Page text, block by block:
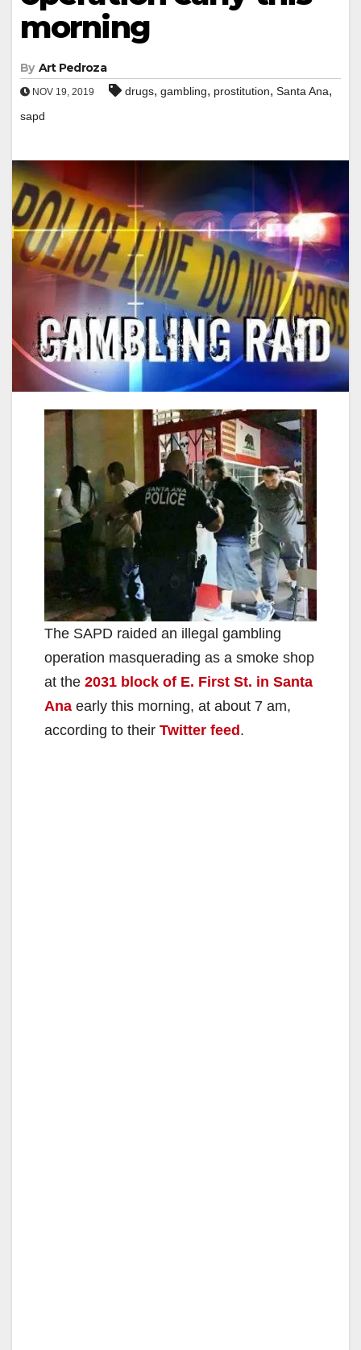
morning
By Art Pedroza
NOV 19, 2019 drugs, gambling, prostitution, Santa Ana,
sapd
The SAPD raided an illegal gambling
operation masquerading as a smoke shop
at the 2031 block of E. First St. in Santa
Ana early this morning, at about 7 am,
according to their Twitter feed .